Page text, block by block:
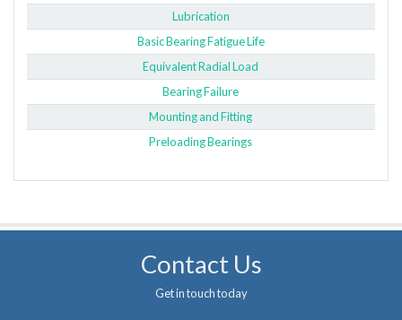
Lubrication
Basic Bearing Fatigue Life
Equivalent Radial Load
Bearing Failure
Mounting and Fitting
Preloading Bearings
Contact Us
Get in touch today